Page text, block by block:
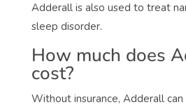
Adderall is also used to treat
sleep disorder.
How much does
cost?
Without insurance, Adderall